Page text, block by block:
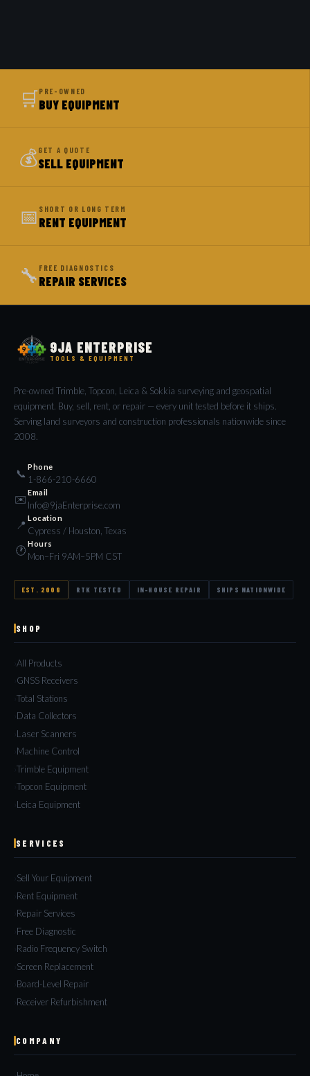
🛒PRE-OWNED
BUY EQUIPMENT
💰GET A QUOTE
SELL EQUIPMENT
📅 SHORT OR LONG TERM
RENT EQUIPMENT
🔧 FREE DIAGNOSTICS
REPAIR SERVICES
9JA ENTERPRISE
TOOLS & EQUIPMENT
Pre-owned Trimble, Topcon, Leica & Sokkia surveying and geospatial
equipment. Buy, sell, rent, or repair — every unit tested before it ships.
Serving land surveyors and construction professionals nationwide since
2008.
📞
Phone
1-866-210-6660
✉️
Email
Info@9jaEnterprise.com
📍
Location
Cypress / Houston, Texas
🕐
Hours
Mon–Fri 9AM–5PM CST
EST. 2008 RTK TESTED IN-HOUSE REPAIR SHIPS NATIONWIDE
SHOP
All Products
GNSS Receivers
Total Stations
Data Collectors
Laser Scanners
Machine Control
Trimble Equipment
Topcon Equipment
Leica Equipment
SERVICES
Sell Your Equipment
Rent Equipment
Repair Services
Free Diagnostic
Radio Frequency Switch
Screen Replacement
Board-Level Repair
Receiver Refurbishment
COMPANY